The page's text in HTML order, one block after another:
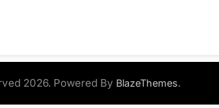
2026. Powered By BlazeThemes.